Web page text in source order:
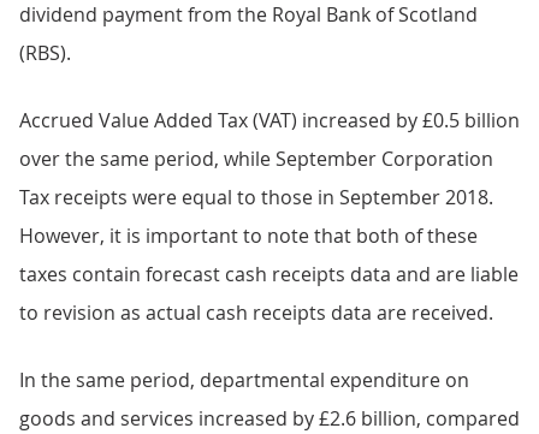
dividend payment from the Royal Bank of Scotland
(RBS).
Accrued Value Added Tax (VAT) increased by £0.5 billion
over the same period, while September Corporation
Tax receipts were equal to those in September 2018.
However, it is important to note that both of these
taxes contain forecast cash receipts data and are liable
to revision as actual cash receipts data are received.
In the same period, departmental expenditure on
goods and services increased by £2.6 billion, compared